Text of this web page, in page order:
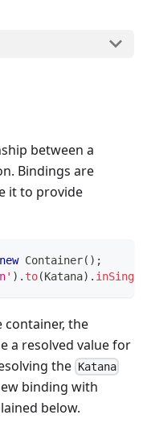
between a
Bindings are
it to provide
new Container( ) ;
) . to(Katana) .
container, the
a resolved value for
the Katana
binding with
below.